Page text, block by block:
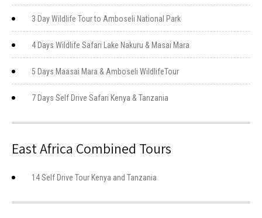
3 Day Wildlife Tour to Amboseli National Park
4 Days Wildlife Safari Lake Nakuru & Masai Mara
5 Days Maasai Mara & Amboseli WildlifeTour
7 Days Self Drive Safari Kenya & Tanzania
East Africa Combined Tours
14 Self Drive Tour Kenya and Tanzania